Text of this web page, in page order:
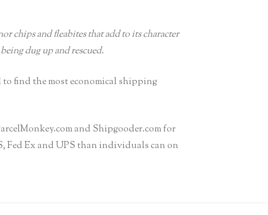
chips and fleabites that add to its character
dug up and rescued.
find the most economical shipping
and Shipgooder.com for
Fed Ex and UPS than individuals can on